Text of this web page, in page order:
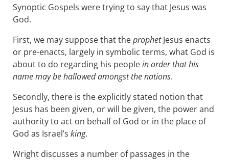
Synoptic Gospels were trying to say that Jesus was
God.
First, we may suppose that theprophetJesus enacts
or pre-enacts, largely in symbolic terms, what God is
about to do regarding his peoplein order that his
name may be hallowed amongst the nations.
Secondly, there is the explicitly stated notion that
Jesus has been given, or will be given, the power and
authority to act on behalf of God or in the place of
God as Israel’s king.
Wright discusses a number of passages in the